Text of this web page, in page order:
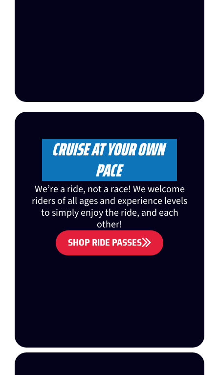
CRUISE AT YOUR OWN
PACE
We’re a ride, not a race! We welcome
riders of all ages and experience levels
to simply enjoy the ride, and each
other!
SHOP RIDE PASSES